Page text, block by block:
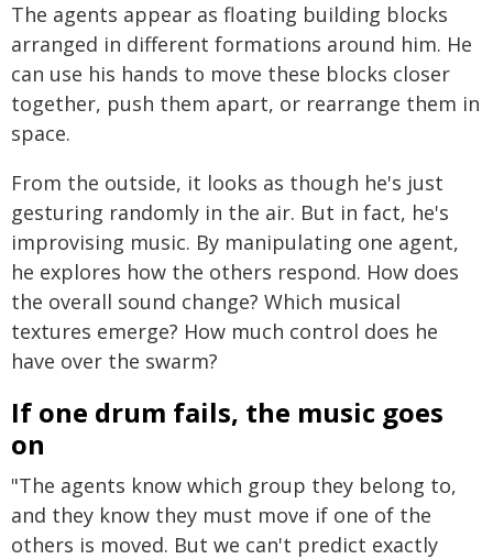
The agents appear as floating building blocks
arranged in different formations around him. He
can use his hands to move these blocks closer
together, push them apart, or rearrange them in
space.
From the outside, it looks as though he's just
gesturing randomly in the air. But in fact, he's
improvising music. By manipulating one agent,
he explores how the others respond. How does
the overall sound change? Which musical
textures emerge? How much control does he
have over the swarm?
If one drum fails, the music goes
on
"The agents know which group they belong to,
and they know they must move if one of the
others is moved. But we can't predict exactly